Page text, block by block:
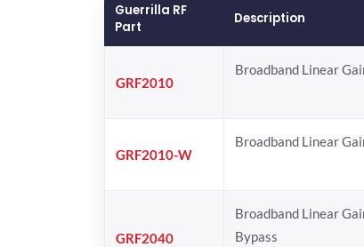
Guerrilla RF
Part
Description
GRF2010
Broadband Linear
GRF2010-W
Broadband Linear
GRF2040
Broadband Linear
Bypass